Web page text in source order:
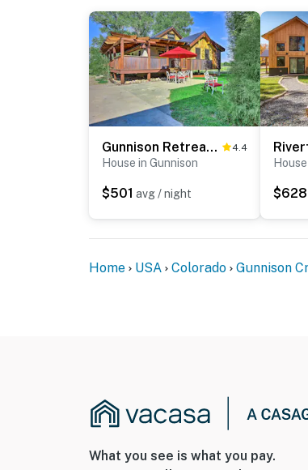
Gunnison Retreat ~ 3 Mi to Western CO University! 4.4
House in Gunnison
$501 avg / night $628
Home USA Colorado Gunnison
What you see is what you pay.